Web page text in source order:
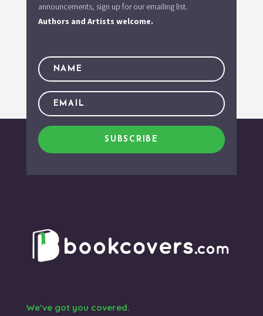
announcements, sign up for our emailing list.
Authors and Artists welcome.
SUBSCRIBE
We’ve got you covered.